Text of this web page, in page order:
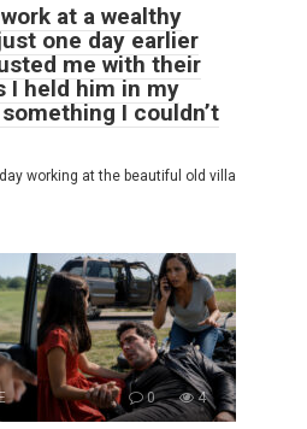
at a wealthy
one day earlier
me with their
I held him in my
I couldn’t
working at the beautiful old villa
0 4